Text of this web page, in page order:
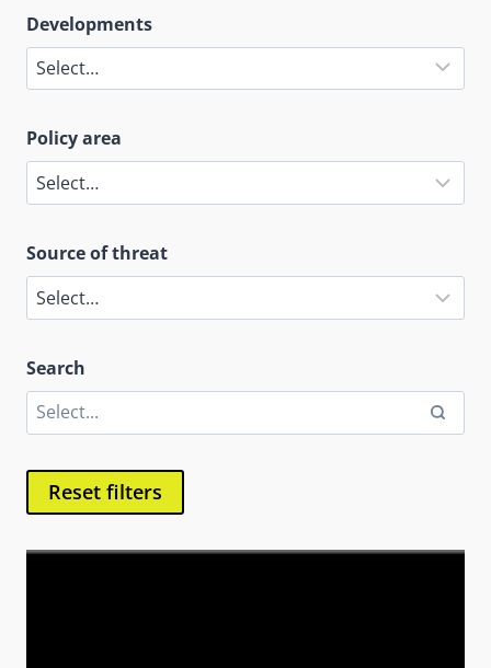
Developments
Policy area
Source of threat
Search
Reset filters